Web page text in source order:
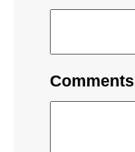
Comments